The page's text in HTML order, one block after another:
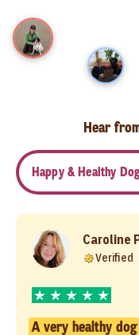
Hear
Happy & Healthy
Caroline
Verified
A very healthy dog